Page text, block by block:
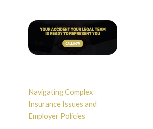
Navigating Complex
Insurance Issues and
Employer Policies